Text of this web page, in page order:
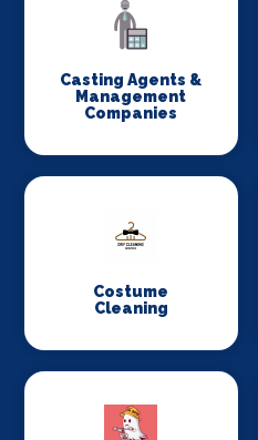
Casting Agents &
Management
Companies
Costume
Cleaning